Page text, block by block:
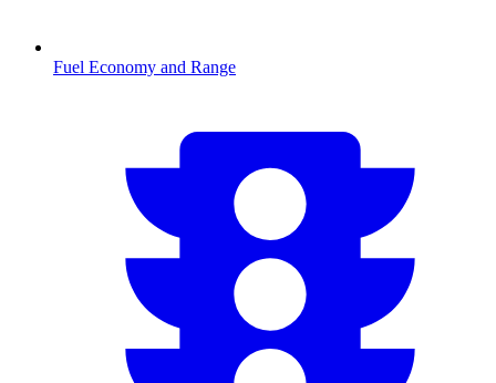
Fuel Economy and Range